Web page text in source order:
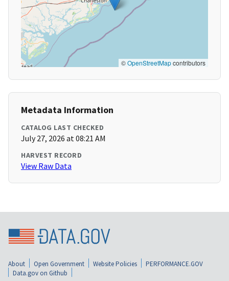
©OpenStreetMapcontributors
Metadata Information
CATALOG LAST CHECKED
July 27, 2026 at 08:21 AM
HARVEST RECORD
View Raw Data
About Open Government Website Policies
PERFORMANCE.GOV
Data.gov on Github